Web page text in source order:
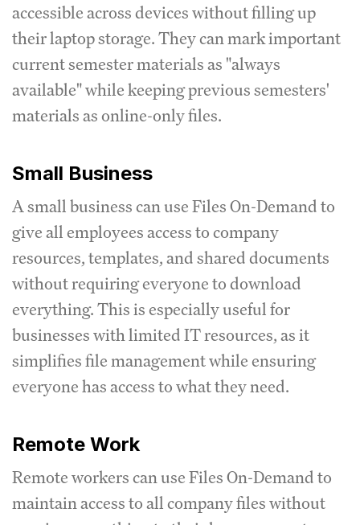
accessible across devices without filling up
their laptop storage. They can mark important
current semester materials as "always
available" while keeping previous semesters'
materials as online-only files.
Small Business
A small business can use Files On-Demand to
give all employees access to company
resources, templates, and shared documents
without requiring everyone to download
everything. This is especially useful for
businesses with limited IT resources, as it
simplifies file management while ensuring
everyone has access to what they need.
Remote Work
Remote workers can use Files On-Demand to
maintain access to all company files without